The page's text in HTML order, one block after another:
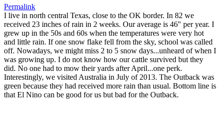
Permalink
I live in north central Texas, close to the OK border. In 82 we
received 23 inches of rain in 2 weeks. Our average is 46" per year. I
grew up in the 50s and 60s when the temperatures were very hot
and little rain. If one snow flake fell from the sky, school was called
off. Nowadays, we might miss 2 to 5 snow days...unheard of when I
was growing up. I do not know how our cattle survived but they
did. No one had to mow their yards after April...one perk.
Interestingly, we visited Australia in July of 2013. The Outback was
green because they had received more rain than usual. Bottom line is
that El Nino can be good for us but bad for the Outback.